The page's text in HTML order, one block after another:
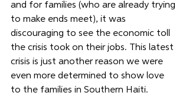
and for families (who are already trying
to make ends meet), it was
discouraging to see the economic toll
the crisis took on their jobs. This latest
crisis is just another reason we were
even more determined to show love
to the families in Southern Haiti.